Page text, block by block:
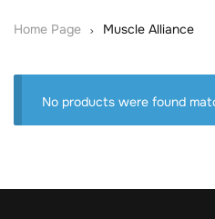
Home Page Muscle Alliance
No products were found